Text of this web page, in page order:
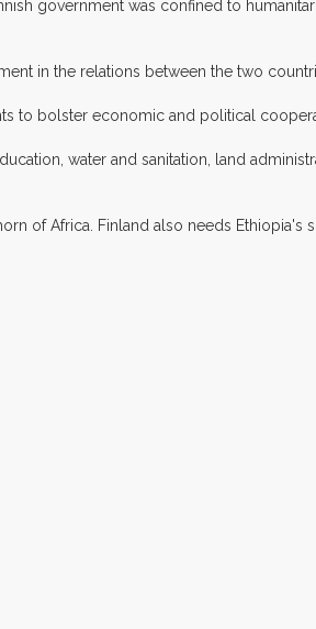
government was confined to
in the relations between the two
to bolster economic and political
water and sanitation, land
of Africa. Finland also needs Ethiopia's